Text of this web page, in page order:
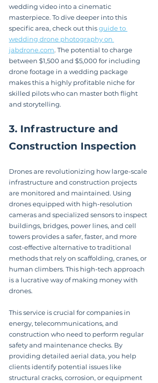
wedding video into a cinematic
masterpiece. To dive deeper into this
specific area, check out this guide to
wedding drone photography on
jabdrone.com. The potential to charge
between $1,500 and $5,000 for including
drone footage in a wedding package
makes this a highly profitable niche for
skilled pilots who can master both flight
and storytelling.
3. Infrastructure and
Construction Inspection
Drones are revolutionizing how large-scale
infrastructure and construction projects
are monitored and maintained. Using
drones equipped with high-resolution
cameras and specialized sensors to inspect
buildings, bridges, power lines, and cell
towers provides a safer, faster, and more
cost-effective alternative to traditional
methods that rely on scaffolding, cranes, or
human climbers. This high-tech approach
is a lucrative way of making money with
drones.
This service is crucial for companies in
energy, telecommunications, and
construction who need to perform regular
safety and maintenance checks. By
providing detailed aerial data, you help
clients identify potential issues like
structural cracks, corrosion, or equipment